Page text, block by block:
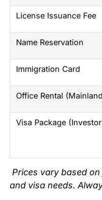
License Issuance Fee
Name Reservation
Immigration Card
Office Rental
Visa Package
Prices vary based
and visa needs.